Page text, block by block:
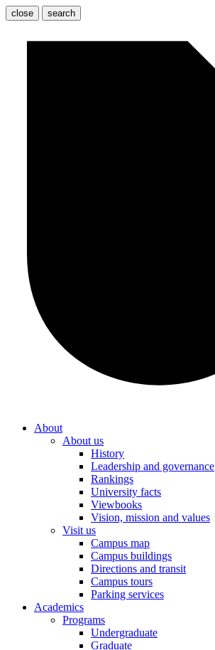
close search
About
About us
History
Leadership and governance
Rankings
University facts
Viewbooks
Vision, mission and values
Visit us
Campus map
Campus buildings
Directions and transit
Campus tours
Parking services
Academics
Programs
Undergraduate
Graduate